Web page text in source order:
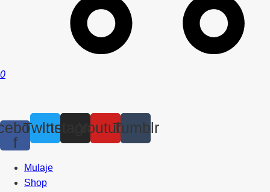
0
f
TwitterInstagramYoutubeTumblr
Mulaje
Shop